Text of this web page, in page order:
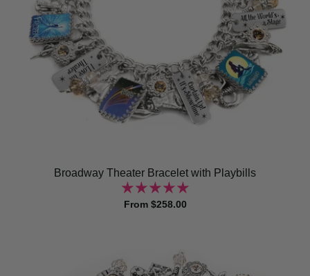
Broadway Theater Bracelet with Playbills
From $258.00